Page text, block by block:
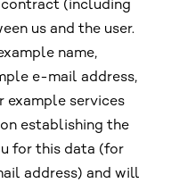
(including
us and the user.
name,
e-mail address,
example services
establishing the
for this data (for
address) and will